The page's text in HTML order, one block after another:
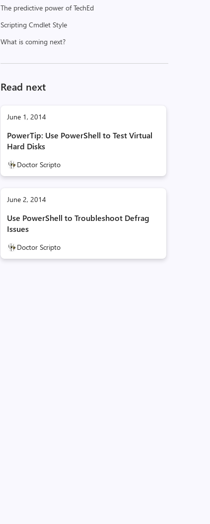
The predictive power of TechEd
Scripting Cmdlet Style
What is coming next?
Read next
June 1, 2014
PowerTip: Use PowerShell to Test Virtual
Hard Disks
Doctor Scripto
June 2, 2014
Use PowerShell to Troubleshoot Defrag
Issues
Doctor Scripto